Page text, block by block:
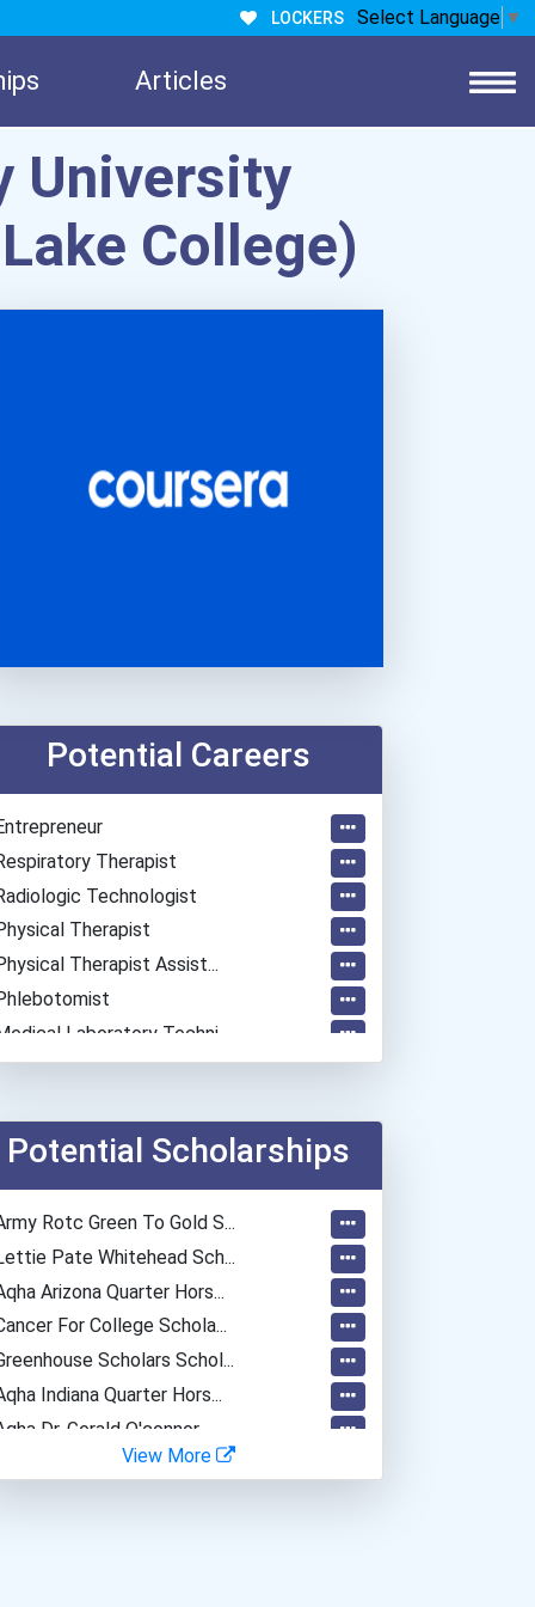
LOCKERS Select Language ▼
Articles
University
College)
Potential Careers
Therapist
Technologist
Therapist
Therapist Assist...
Laboratory Techni...
And Nutritionis...
Registered Nurse
Potential Scholarships
Rotc Green To Gold S...
Pate Whitehead Sch...
Arizona Quarter Hors...
For College Schola...
Scholars Schol...
Indiana Quarter Hors...
Dr. Gerald O'connor...
Bold Great Minds Scholars...
View More